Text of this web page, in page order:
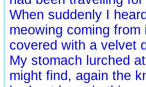
When suddenly I
meowing coming
covered with a velvet
My stomach lurched
might find, again the